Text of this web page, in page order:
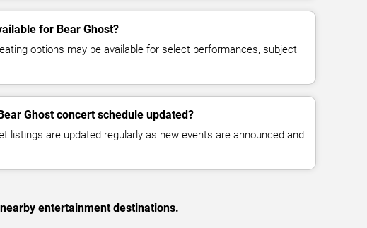
for Bear Ghost?
options may be available for select performances, subject
Ghost concert schedule updated?
listings are updated regularly as new events are announced and
entertainment destinations.